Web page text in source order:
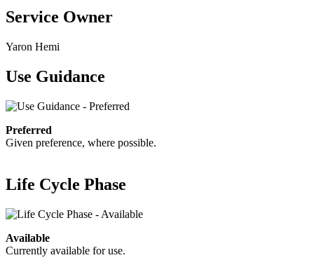
Service Owner
Yaron Hemi
Use Guidance
Preferred
Given preference, where possible.
Life Cycle Phase
Available
Currently available for use.